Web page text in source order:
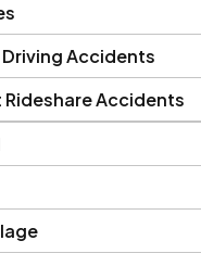
Accidents
Rideshare Accidents